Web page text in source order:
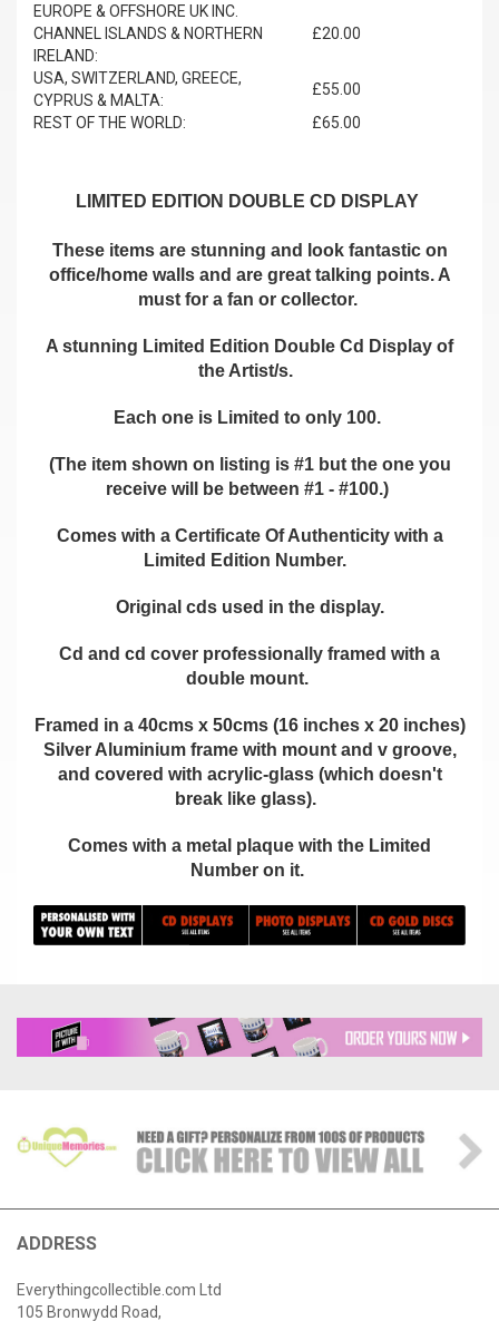
EUROPE & OFFSHORE UK INC.
CHANNEL ISLANDS & NORTHERN
IRELAND:
£20.00
USA, SWITZERLAND, GREECE,
CYPRUS & MALTA:
£55.00
REST OF THE WORLD:
£65.00
LIMITED EDITION DOUBLE CD DISPLAY
These items are stunning and look fantastic on
office/home walls and are great talking points. A
must for a fan or collector.
A stunning Limited Edition Double Cd Display of
the Artist/s.
Each one is Limited to only 100.
(The item shown on listing is #1 but the one you
receive will be between #1 - #100.)
Comes with a Certificate Of Authenticity with a
Limited Edition Number.
Original cds used in the display.
Cd and cd cover professionally framed with a
double mount.
Framed in a 40cms x 50cms (16 inches x 20 inches)
Silver Aluminium frame with mount and v groove,
and covered with acrylic-glass (which doesn't
break like glass).
Comes with a metal plaque with the Limited
Number on it.
ADDRESS
Everythingcollectible.com Ltd
105 Bronwydd Road,